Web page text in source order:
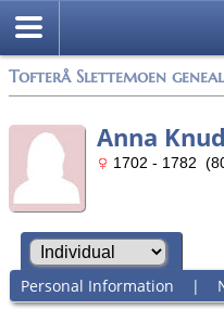
Tofterå Slettemoen
Anna
1702 - 1782
Personal Information |